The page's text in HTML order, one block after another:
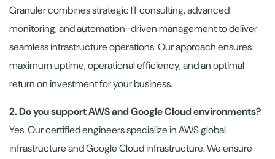
Granuler combines strategic IT consulting, advanced
monitoring, and automation-driven management to deliver
seamless infrastructure operations. Our approach ensures
maximum uptime, operational efficiency, and an optimal
return on investment for your business.
2. Do you support AWS and Google Cloud environments?
Yes. Our certified engineers specialize in AWS global
infrastructure and Google Cloud infrastructure. We ensure